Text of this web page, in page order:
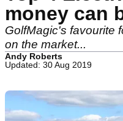
money can
GolfMagic's favourite
on the market...
Andy Roberts
Updated: 30 Aug 2019